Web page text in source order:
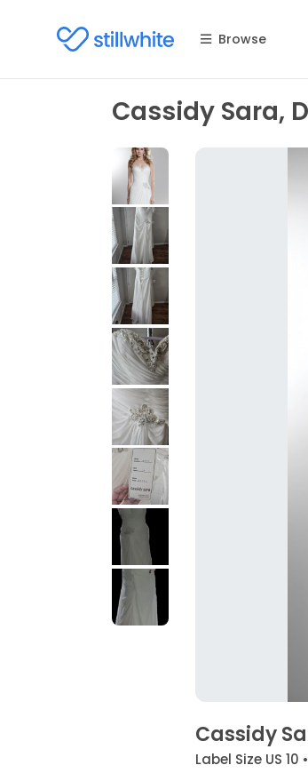
Browse
Cassidy Sara,
Cassidy
Label Size US 10